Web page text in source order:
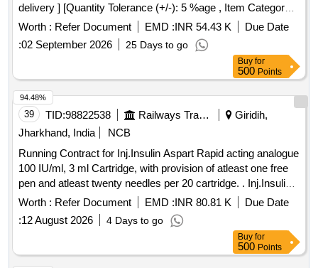
delivery ] [Quantity Tolerance (+/-): 5 %age , Item Category :
Normal , Total PO value variation Permitted: Max 8 lacs ] ]
Worth : Refer Document EMD :INR 54.43 K
Due Date
:02 September 2026 25 Days to go
Buy for
500 Points
39 TID:98822538 Railways Transport Services
Giridih,
Jharkhand, India
NCB
Running Contract for Inj.Insulin Aspart Rapid acting analogue
100 IU/ml, 3 ml Cartridge, with provision of atleast one free
pen and atleast twenty needles per 20 cartridge. . Inj.Insulin
Aspart Rapid acting analogue 100 IU/ml, 3 ml Cartridge, with
provision of atleast o ne free pen and atleast twenty needles
per 20 cartridge. ]
Worth : Refer Document EMD :INR 80.81 K
Due Date
:12 August 2026 4 Days to go
94.48%
Buy for
500 Points